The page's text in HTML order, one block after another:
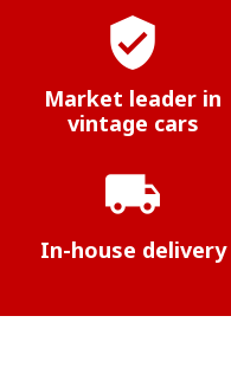
verified_user
Market leader in
vintage cars
local_shipping
In-house delivery